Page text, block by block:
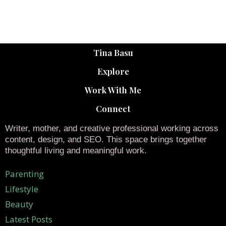
Tina Basu
Explore
Work With Me
Connect
Writer, mother, and creative professional working across
content, design, and SEO. This space brings together
thoughtful living and meaningful work.
Parenting
Lifestyle
Beauty
Latest Posts